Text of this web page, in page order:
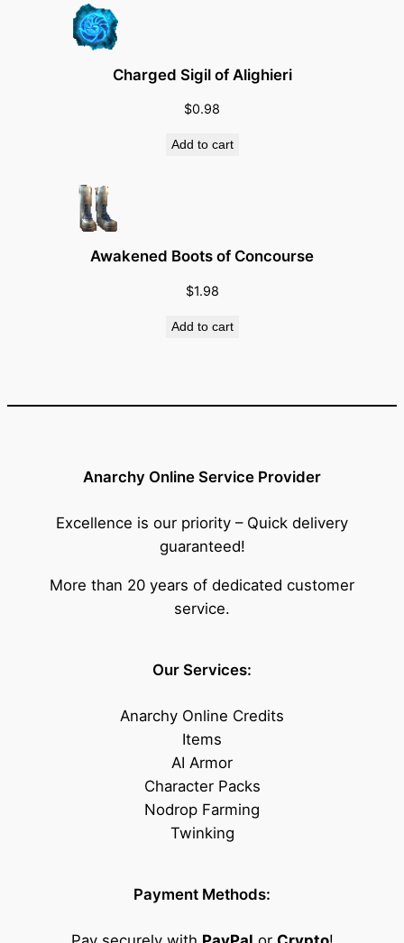
Charged Sigil of Alighieri
$0.98
Add to cart
Awakened Boots of Concourse
$1.98
Add to cart
Anarchy Online Service Provider
Excellence is our priority – Quick delivery
guaranteed!
More than 20 years of dedicated customer
service.
Our Services:
Anarchy Online Credits
Items
AI Armor
Character Packs
Nodrop Farming
Twinking
Payment Methods: